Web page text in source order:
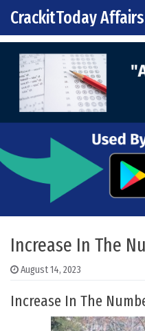
Skip to content
Main Navigation
CrackitToday Affairs
Increase In The
August 14, 2023
Increase In The